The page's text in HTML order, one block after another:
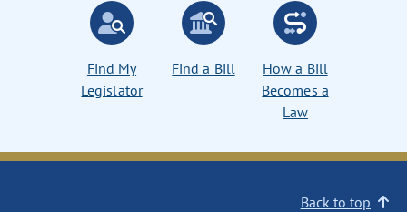
Find My
Legislator
Find a Bill
How a Bill
Becomes a
Law
Back to top